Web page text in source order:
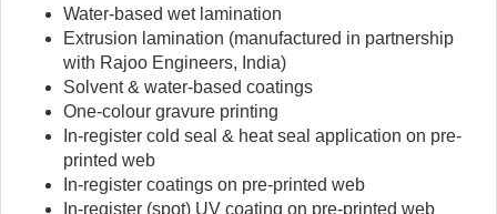
Water-based wet lamination
Extrusion lamination (manufactured in partnership
with Rajoo Engineers, India)
Solvent & water-based coatings
One-colour gravure printing
In-register cold seal & heat seal application on pre-
printed web
In-register coatings on pre-printed web
In-register (spot) UV coating on pre-printed web